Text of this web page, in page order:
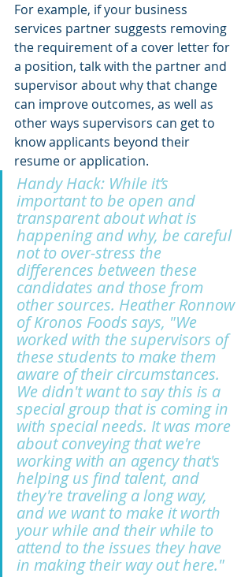
For example, if your business
services partner suggests removing
the requirement of a cover letter for
a position, talk with the partner and
supervisor about why that change
can improve outcomes, as well as
other ways supervisors can get to
know applicants beyond their
resume or application.
Handy Hack: While it’s
important to be open and
transparent about what is
happening and why, be careful
not to over-stress the
differences between these
candidates and those from
other sources. Heather Ronnow
of Kronos Foods says, "We
worked with the supervisors of
these students to make them
aware of their circumstances.
We didn't want to say this is a
special group that is coming in
with special needs. It was more
about conveying that we're
working with an agency that's
helping us find talent, and
they're traveling a long way,
and we want to make it worth
your while and their while to
attend to the issues they have
in making their way out here."